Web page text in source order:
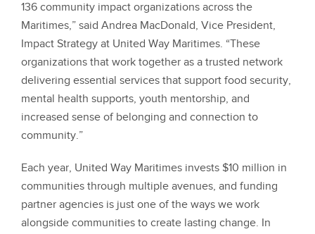
136 community impact organizations across the
Maritimes,” said Andrea MacDonald, Vice President,
Impact Strategy at United Way Maritimes. “These
organizations that work together as a trusted network
delivering essential services that support food security,
mental health supports, youth mentorship, and
increased sense of belonging and connection to
community.”
Each year, United Way Maritimes invests $10 million in
communities through multiple avenues, and funding
partner agencies is just one of the ways we work
alongside communities to create lasting change. In